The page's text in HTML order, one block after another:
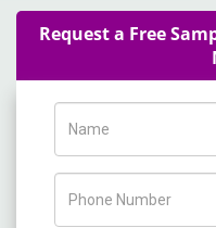
Request a Free